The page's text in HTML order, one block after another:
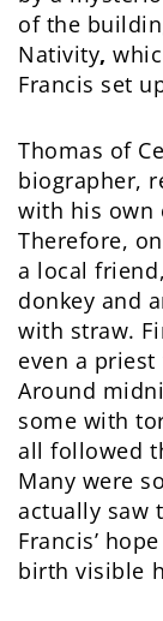
of the
Nativity,
Francis set
Thomas of
biographer,
with his own
Therefore,
a local
donkey and
with straw.
even a
Around
some with
all followed
Many were
actually saw
Francis’
birth visible